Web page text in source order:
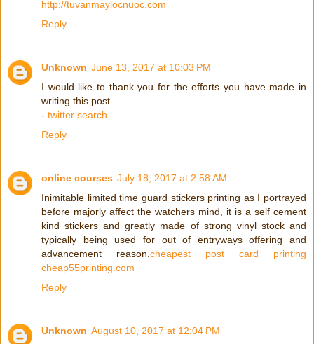
http://tuvanmaylocnuoc.com
Reply
Unknown June 13, 2017 at 10:03 PM
I would like to thank you for the efforts you have made in
writing this post.
- twitter search
Reply
online courses July 18, 2017 at 2:58 AM
Inimitable limited time guard stickers printing as I portrayed
before majorly affect the watchers mind, it is a self cement
kind stickers and greatly made of strong vinyl stock and
typically being used for out of entryways offering and
advancement reason. cheapest post card printing
cheap55printing.com
Reply
Unknown August 10, 2017 at 12:04 PM